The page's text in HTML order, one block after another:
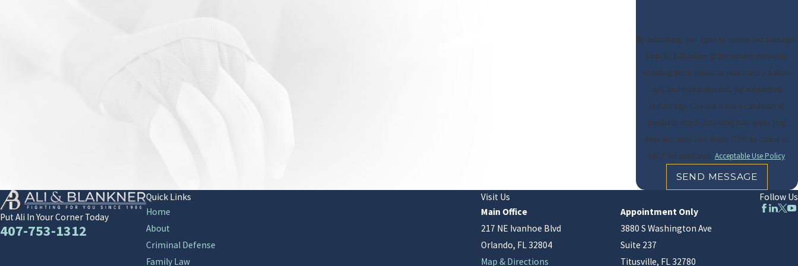
By submitting, you agree to receive text messages
from Ali & Blankner at the number provided,
including those related to your inquiry, follow-
ups, and review requests, via automated
technology. Consent is not a condition of
purchase. Msg & data rates may apply. Msg
frequency may vary. Reply STOP to cancel or
HELP for assistance. Acceptable Use Policy
SEND MESSAGE
Put Ali In Your Corner Today
407-753-1312
Quick Links
Home
About
Criminal Defense
Family Law
Visit Us
Main Office
217 NE Ivanhoe Blvd
Orlando, FL 32804
Map & Directions
Appointment Only
3880 S Washington Ave
Suite 237
Titusville, FL 32780
Follow Us